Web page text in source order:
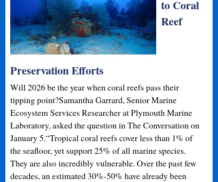
to Coral
Reef
Preservation Efforts
Will 2026 be the year when coral reefs pass their
tipping point?Samantha Garrard, Senior Marine
Ecosystem Services Researcher at Plymouth Marine
Laboratory, asked the question in The Conversation on
January 5.“Tropical coral reefs cover less than 1% of
the seafloor, yet support 25% of all marine species.
They are also incredibly vulnerable. Over the past few
decades, an estimated 30%-50% have already been